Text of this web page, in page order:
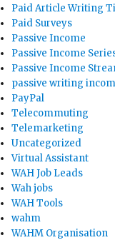
Paid Article Writing
Paid Surveys
Passive Income
Passive Income
Passive Income
passive writing
PayPal
Telecommuting
Telemarketing
Uncategorized
Virtual Assistant
WAH Job Leads
Wah jobs
WAH Tools
wahm
WAHM Organisation